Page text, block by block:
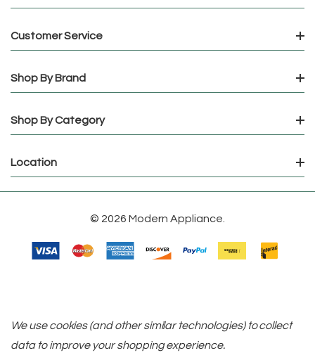
Customer Service
Shop By Brand
Shop By Category
Location
© 2026 Modern Appliance.
We use cookies (and other similar technologies) to collect
data to improve your shopping experience.